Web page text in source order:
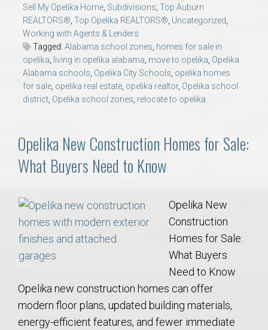
Sell My Opelika Home Subdivisions Top Auburn
REALTORS® Top Opelika REALTORS® Uncategorized
Working with Agents & Lenders
Tagged: Alabama school zones homes for sale in
opelika
living in opelika alabama move to opelika Opelika
Alabama schools Opelika City Schools opelika homes
for sale opelika real estate opelika realtor, Opelika school
district Opelika school zones relocate to opelika
Opelika New Construction Homes for Sale:
What Buyers Need to Know
Opelika New
Construction
Homes for Sale:
What Buyers
Need to Know
Opelika new construction homes can offer
modern floor plans, updated building materials,
energy-efficient features, and fewer immediate